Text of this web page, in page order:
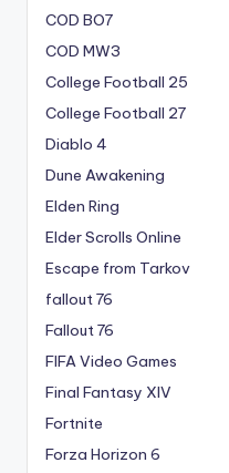
COD BO7
COD MW3
College Football 25
College Football 27
Diablo 4
Dune Awakening
Elden Ring
Elder Scrolls Online
Escape from Tarkov
fallout 76
Fallout 76
FIFA Video Games
Final Fantasy XIV
Fortnite
Forza Horizon 6